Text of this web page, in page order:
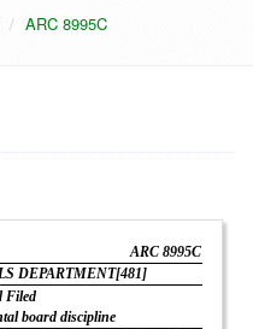
ARC 8995C
ARC 8995C
DEPARTMENT[481]
Filed
board discipline